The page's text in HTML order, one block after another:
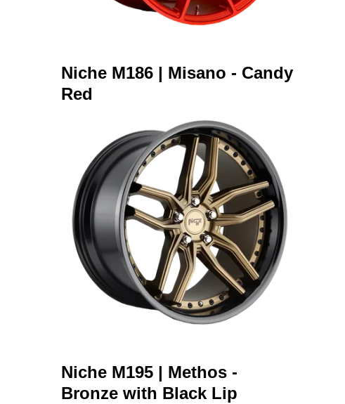
Niche M186 | Misano - Candy
Red
Niche M195 | Methos -
Bronze with Black Lip